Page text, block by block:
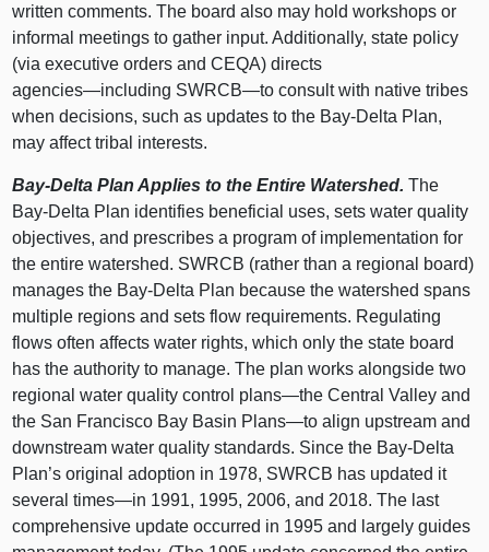
written comments. The board also may hold workshops or
informal meetings to gather input. Additionally, state policy
(via executive orders and CEQA) directs
agencies—including SWRCB—to consult with native tribes
when decisions, such as updates to the Bay‑Delta Plan,
may affect tribal interests.
Bay‑Delta Plan Applies to the Entire Watershed. The
Bay‑Delta Plan identifies beneficial uses, sets water quality
objectives, and prescribes a program of implementation for
the entire watershed. SWRCB (rather than a regional board)
manages the Bay‑Delta Plan because the watershed spans
multiple regions and sets flow requirements. Regulating
flows often affects water rights, which only the state board
has the authority to manage. The plan works alongside two
regional water quality control plans—the Central Valley and
the San Francisco Bay Basin Plans—to align upstream and
downstream water quality standards. Since the Bay‑Delta
Plan’s original adoption in 1978, SWRCB has updated it
severaltimes—in 1991, 1995, 2006, and 2018. The last
comprehensive update occurred in 1995 and largely guides